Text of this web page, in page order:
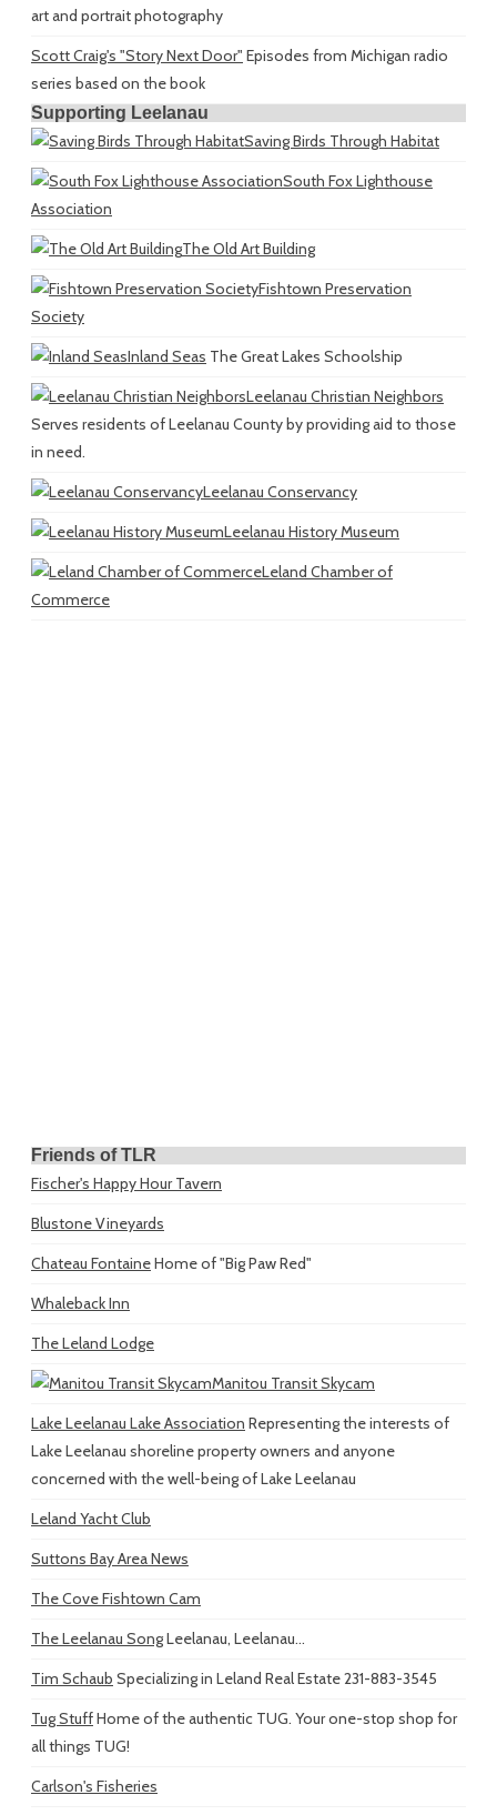
art and portrait photography
Scott Craig's "Story Next Door" Episodes from Michigan radio
series based on the book
Supporting Leelanau
Saving Birds Through Habitat
South Fox Lighthouse
Association
The Old Art Building
Fishtown Preservation
Society
Inland Seas The Great Lakes Schoolship
Leelanau Christian Neighbors
Serves residents of Leelanau County by providing aid to those
in need.
Leelanau Conservancy
Leelanau History Museum
Leland Chamber of
Commerce
Friends of TLR
Fischer's Happy Hour Tavern
Blustone Vineyards
Chateau FontaineHome of "Big Paw Red"
Whaleback Inn
The Leland Lodge
Manitou Transit Skycam
Lake Leelanau Lake Association Representing the interests of
Lake Leelanau shoreline property owners and anyone
concerned with the well-being of Lake Leelanau
Leland Yacht Club
Suttons Bay Area News
The Cove Fishtown Cam
The Leelanau SongLeelanau, Leelanau...
Tim Schaub Specializing in Leland Real Estate 231-883-3545
Tug StuffHome of the authentic TUG. Your one-stop shop for
all things TUG!
Carlson's Fisheries